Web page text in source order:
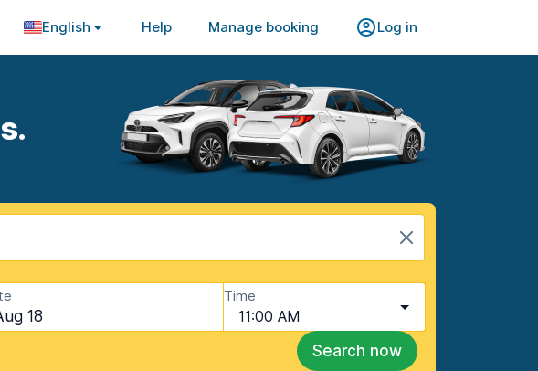
English Help Manage booking Log in
18
Time
11:00 AM
Search now